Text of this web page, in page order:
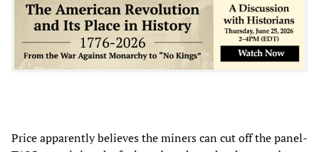
Price apparently believes the miners can cut off the panel-